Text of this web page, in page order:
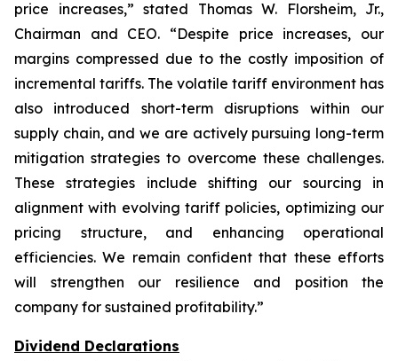
price increases,” stated Thomas W. Florsheim, Jr.,
Chairman and CEO. “Despite price increases, our
margins compressed due to the costly imposition of
incremental tariffs. The volatile tariff environment has
also introduced short-term disruptions within our
supply chain, and we are actively pursuing long-term
mitigation strategies to overcome these challenges.
These strategies include shifting our sourcing in
alignment with evolving tariff policies, optimizing our
pricing structure, and enhancing operational
efficiencies. We remain confident that these efforts
will strengthen our resilience and position the
company for sustained profitability.”
Dividend Declarations